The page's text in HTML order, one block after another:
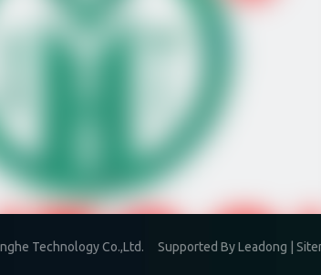
Technology Co.,Ltd. Supported ByLeadong